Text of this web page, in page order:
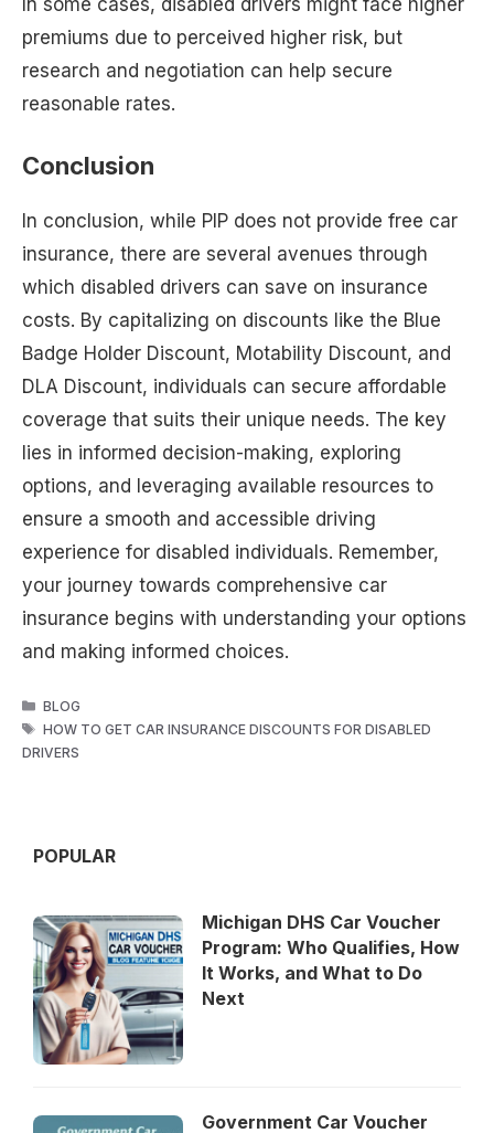
In some cases, disabled drivers might face higher
premiums due to perceived higher risk, but
research and negotiation can help secure
reasonable rates.
Conclusion
In conclusion, while PIP does not provide free car
insurance, there are several avenues through
which disabled drivers can save on insurance
costs. By capitalizing on discounts like the Blue
Badge Holder Discount, Motability Discount, and
DLA Discount, individuals can secure affordable
coverage that suits their unique needs. The key
lies in informed decision-making, exploring
options, and leveraging available resources to
ensure a smooth and accessible driving
experience for disabled individuals. Remember,
your journey towards comprehensive car
insurance begins with understanding your options
and making informed choices.
CATEGORIES
BLOG
TAGS
HOW TO GET CAR INSURANCE DISCOUNTS FOR DISABLED
DRIVERS
POPULAR
Michigan DHS Car Voucher
Program: Who Qualifies, How
It Works, and What to Do
Next
Government Car Voucher